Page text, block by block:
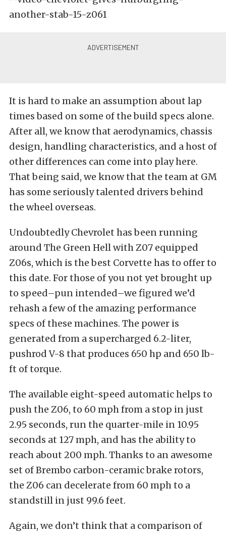
It is hard to make an assumption about lap
times based on some of the build specs alone.
After all, we know that aerodynamics, chassis
design, handling characteristics, and a host of
other differences can come into play here.
That being said, we know that the team at GM
has some seriously talented drivers behind
the wheel overseas.
Undoubtedly Chevrolet has been running
around The Green Hell with Z07 equipped
Z06s, which is the best Corvette has to offer to
this date. For those of you not yet brought up
to speed–pun intended–we figured we’d
rehash a few of the amazing performance
specs of these machines. The power is
generated from a supercharged 6.2-liter,
pushrod V-8 that produces 650 hp and 650 lb-
ft of torque.
The available eight-speed automatic helps to
push the Z06, to 60 mph from a stop in just
2.95 seconds, run the quarter-mile in 10.95
seconds at 127 mph, and has the ability to
reach about 200 mph. Thanks to an awesome
set of Brembo carbon-ceramic brake rotors,
the Z06 can decelerate from 60 mph to a
standstill in just 99.6 feet.
Again, we don’t think that a comparison of